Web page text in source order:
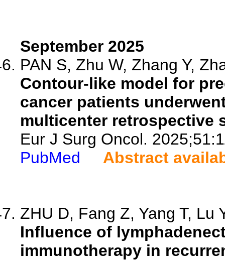
September 2025
PAN S, Zhu W, Zhang Y,
Contour-like model for
cancer patients
multicenter retrospective
Eur J Surg Oncol.
PubMed
Abstract
ZHU D, Fang Z, Yang T, Lu
Influence of
immunotherapy in